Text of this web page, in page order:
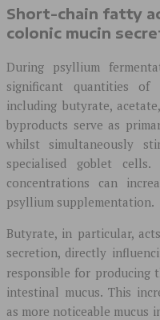
Short-chain fatty
colonic mucin
During psyllium
significant quantities of
including butyrate,
byproducts serve as
whilst simultaneously
specialised goblet cells.
concentrations can
psyllium supplementation.
Butyrate, in particular,
secretion, directly
responsible for producing
intestinal mucus. This
as more noticeable mucus